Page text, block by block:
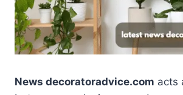
News decoratoradvice.com acts